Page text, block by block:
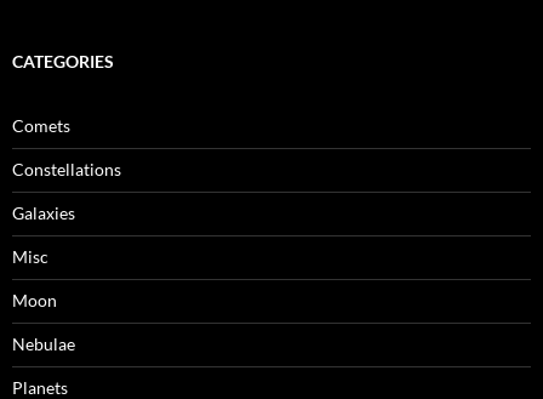
CATEGORIES
Comets
Constellations
Galaxies
Misc
Moon
Nebulae
Planets